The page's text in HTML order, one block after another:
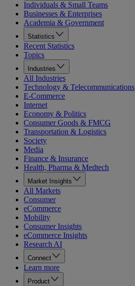
Individuals & Small Teams
Businesses & Enterprises
Academia & Government
Statistics
Recent Statistics
Topics
Industries
All Industries
Technology & Telecommunications
E-Commerce
Internet
Economy & Politics
Consumer Goods & FMCG
Transportation & Logistics
Society
Media
Finance & Insurance
Health, Pharma & Medtech
Market Insights
All Markets
Consumer
eCommerce
Mobility
Consumer Insights
eCommerce Insights
Research AI
Connect
Learn more
Product